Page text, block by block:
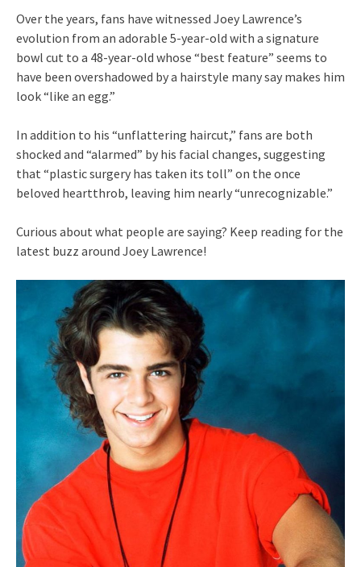
Over the years, fans have witnessed Joey Lawrence’s
evolution from an adorable 5-year-old with a signature
bowl cut to a 48-year-old whose “best feature” seems to
have been overshadowed by a hairstyle many say makes him
look “like an egg.”
In addition to his “unflattering haircut,” fans are both
shocked and “alarmed” by his facial changes, suggesting
that “plastic surgery has taken its toll” on the once
beloved heartthrob, leaving him nearly “unrecognizable.”
Curious about what people are saying? Keep reading for the
latest buzz around Joey Lawrence!